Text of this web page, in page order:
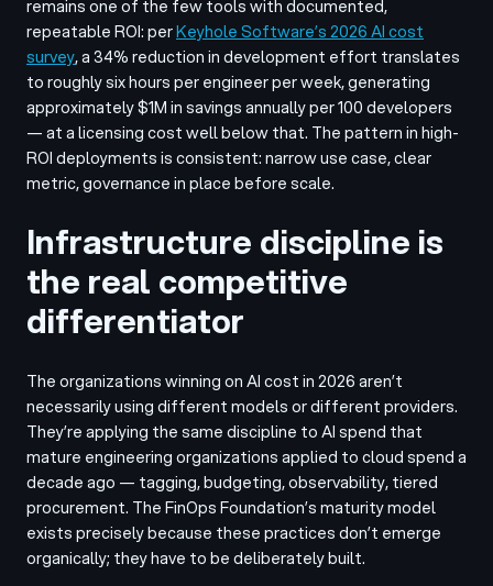
remains one of the few tools with documented,
repeatable ROI: perKeyhole Software’s 2026 AI cost
survey, a 34% reduction in development effort translates
to roughly six hours per engineer per week, generating
approximately $1M in savings annually per 100 developers
— at a licensing cost well below that. The pattern in high-
ROI deployments is consistent: narrow use case, clear
metric, governance in place before scale.
Infrastructure discipline is
the real competitive
differentiator
The organizations winning on AI cost in 2026 aren’t
necessarily using different models or different providers.
They’re applying the same discipline to AI spend that
mature engineering organizations applied to cloud spend a
decade ago — tagging, budgeting, observability, tiered
procurement. The FinOps Foundation’s maturity model
exists precisely because these practices don’t emerge
organically; they have to be deliberately built.